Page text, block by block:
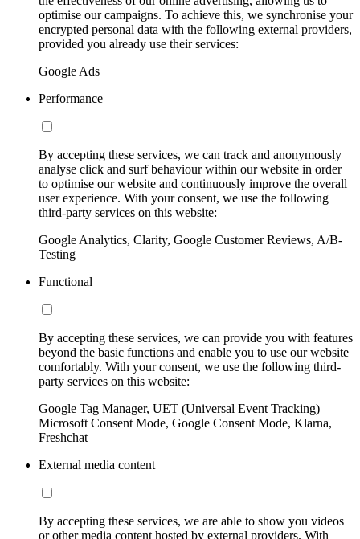
optimise our campaigns. To achieve this, we synchronise your
encrypted personal data with the following external providers,
provided you already use their services:
Google Ads
Performance
By accepting these services, we can track and anonymously
analyse click and surf behaviour within our website in order
to optimise our website and continuously improve the overall
user experience. With your consent, we use the following
third-party services on this website:
Google Analytics, Clarity, Google Customer Reviews, A/B-
Testing
Functional
By accepting these services, we can provide you with features
beyond the basic functions and enable you to use our website
comfortably. With your consent, we use the following third-
party services on this website:
Google Tag Manager, UET (Universal Event Tracking)
Microsoft Consent Mode, Google Consent Mode, Klarna,
Freshchat
External media content
By accepting these services, we are able to show you videos
or other media content hosted by external providers. With